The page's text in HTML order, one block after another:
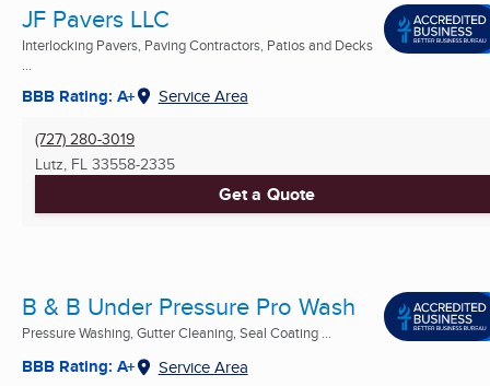
JF Pavers LLC
Interlocking Pavers, Paving Contractors, Patios and Decks
...
BBB Rating: A+ Service Area
(727) 280-3019
Lutz, FL 33558-2335
Get a Quote
B & B Under Pressure Pro Wash
Pressure Washing, Gutter Cleaning, Seal Coating ...
BBB Rating: A+ Service Area